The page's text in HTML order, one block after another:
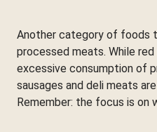
Another category of foods
processed meats. While
excessive consumption of
sausages and deli meats
Remember: the focus is on